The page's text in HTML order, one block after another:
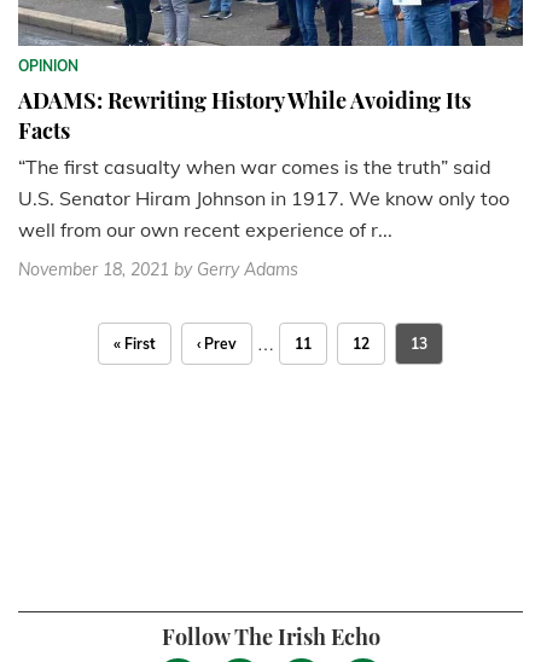
OPINION
ADAMS: Rewriting History While Avoiding Its
Facts
“The first casualty when war comes is the truth” said
U.S. Senator Hiram Johnson in 1917. We know only too
well from our own recent experience of r...
November 18, 2021 by Gerry Adams
« First ‹ Prev … 11 12 13
Follow The Irish Echo